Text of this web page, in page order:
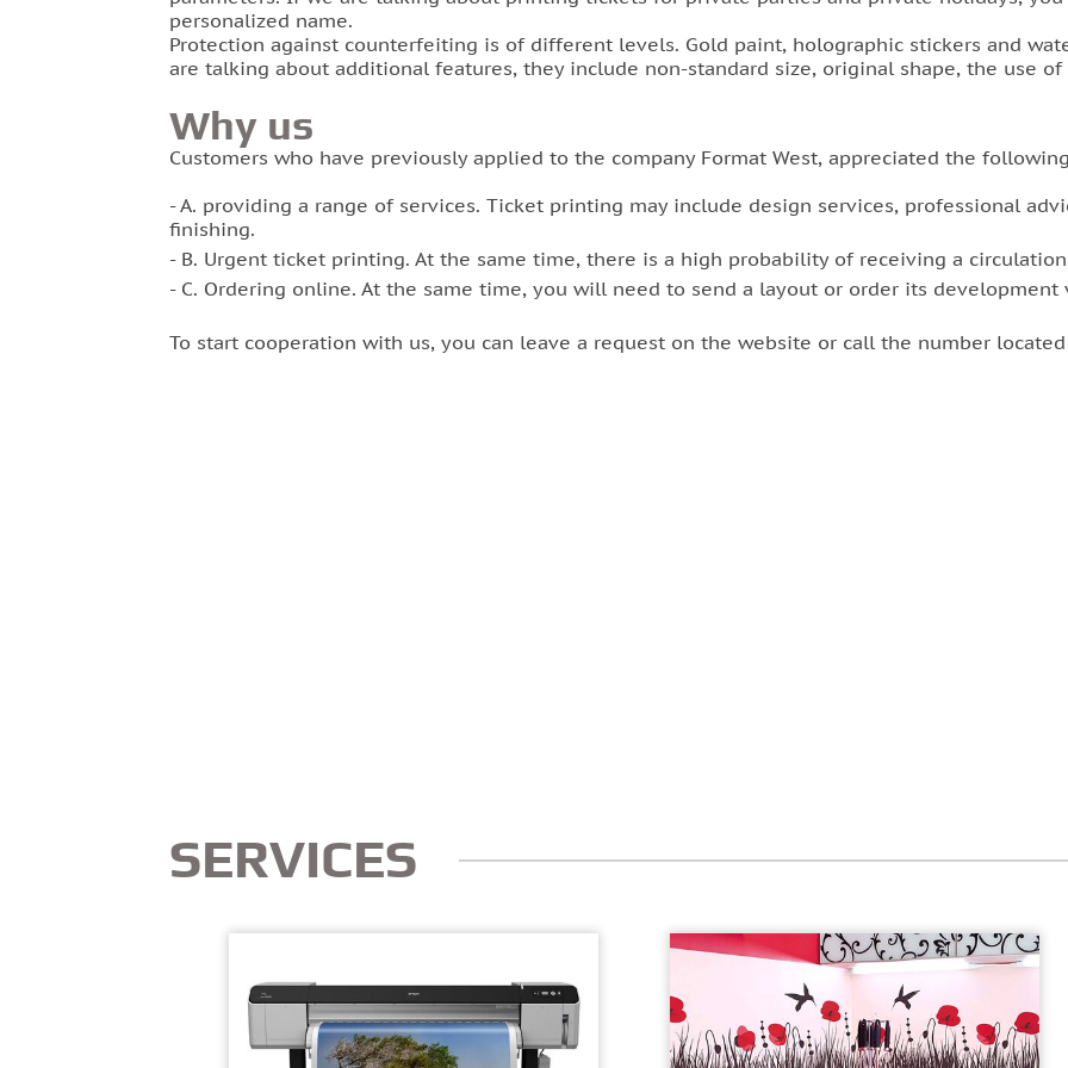
personalized name.
Protection against counterfeiting is of different levels. Gold paint, holographic stickers and
are talking about additional features, they include non-standard size, original shape, the use of
Why us
Customers who have previously applied to the company Format West, appreciated the
A. providing a range of services. Ticket printing may include design services, professional
finishing.
B. Urgent ticket printing. At the same time, there is a high probability of receiving a
C. Ordering online. At the same time, you will need to send a layout or order its
To start cooperation with us, you can leave a request on the website or call the number
SERVICES